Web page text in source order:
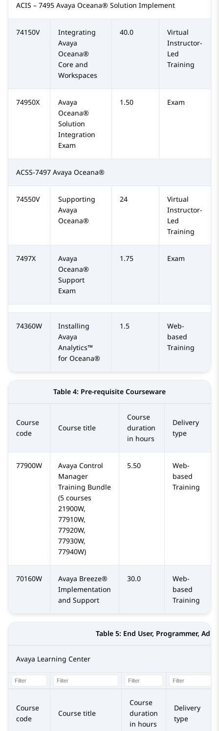
ACIS – 7495 Avaya Oceana® Solution Implement
74150V
Integrating
Avaya
Oceana®
Core and
Workspaces
40.0
Virtual
Instructor-
Led
Training
74950X
Avaya
Oceana®
Solution
Integration
Exam
1.50 Exam
ACSS-7497 Avaya Oceana®
74550V
Supporting
Avaya
Oceana®
24
Virtual
Instructor-
Led
Training
7497X
Avaya
Oceana®
Support
Exam
1.75 Exam
74360W
Installing
Avaya
Analytics™
for Oceana®
1.5
Web-
based
Training
Table 4: Pre-requisite Courseware
Course
code
Course title
Course
duration
in hours
Delivery
type
77900W
Avaya Control
Manager
Training Bundle
(5 courses
21900W,
77910W,
77920W,
77930W,
77940W)
5.50
Web-
based
Training
70160W
Avaya Breeze®
Implementation
and Support
30.0
Web-
based
Training
Table 5: End User, Programmer,
Avaya Learning Center
Course
code
Course title
Course
duration
in hours
Delivery
type